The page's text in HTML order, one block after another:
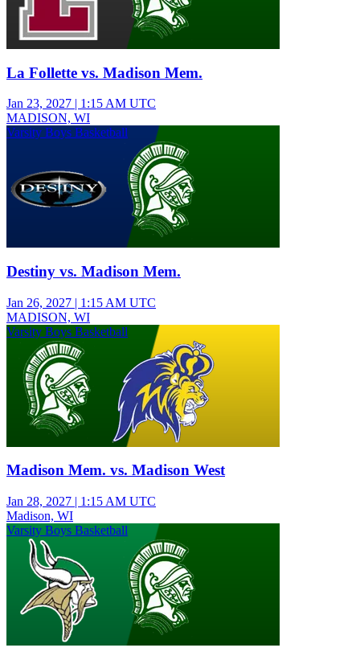
La Follette vs. Madison Mem.
Jan 23, 2027 | 1:15 AM UTC
MADISON, WI
Varsity Boys Basketball
Destiny vs. Madison Mem.
Jan 26, 2027 | 1:15 AM UTC
MADISON, WI
Varsity Boys Basketball
Madison Mem. vs. Madison West
Jan 28, 2027 | 1:15 AM UTC
Madison, WI
Varsity Boys Basketball